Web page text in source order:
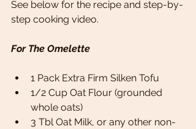
See below for the recipe and step-by-
step cooking video.
For The Omelette
1 Pack Extra Firm Silken Tofu
1/2 Cup Oat Flour (grounded
whole oats)
3 Tbl Oat Milk, or any other non-